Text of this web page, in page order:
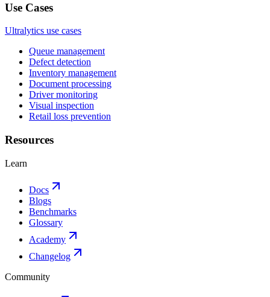
Use Cases
Ultralytics use cases
Queue management
Defect detection
Inventory management
Document processing
Driver monitoring
Visual inspection
Retail loss prevention
Resources
Learn
Docs
Blogs
Benchmarks
Glossary
Academy
Changelog
Community